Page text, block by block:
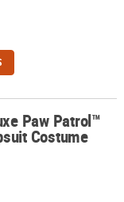
Costume
Paw Patrol™
Costume